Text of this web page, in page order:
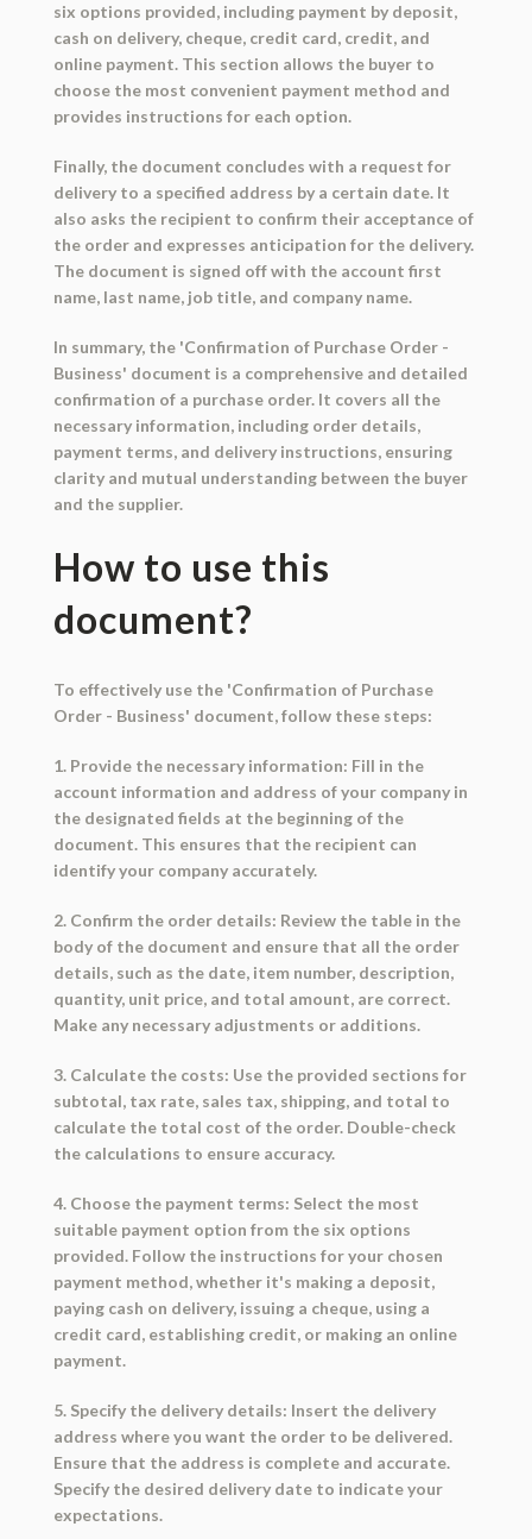
six options provided, including payment by deposit,
cash on delivery, cheque, credit card, credit, and
online payment. This section allows the buyer to
choose the most convenient payment method and
provides instructions for each option.
Finally, the document concludes with a request for
delivery to a specified address by a certain date. It
also asks the recipient to confirm their acceptance of
the order and expresses anticipation for the delivery.
The document is signed off with the account first
name, last name, job title, and company name.
In summary, the 'Confirmation of Purchase Order -
Business' document is a comprehensive and detailed
confirmation of a purchase order. It covers all the
necessary information, including order details,
payment terms, and delivery instructions, ensuring
clarity and mutual understanding between the buyer
and the supplier.
How to use this
document?
To effectively use the 'Confirmation of Purchase
Order - Business' document, follow these steps:
1. Provide the necessary information: Fill in the
account information and address of your company in
the designated fields at the beginning of the
document. This ensures that the recipient can
identify your company accurately.
2. Confirm the order details: Review the table in the
body of the document and ensure that all the order
details, such as the date, item number, description,
quantity, unit price, and total amount, are correct.
Make any necessary adjustments or additions.
3. Calculate the costs: Use the provided sections for
subtotal, tax rate, sales tax, shipping, and total to
calculate the total cost of the order. Double-check
the calculations to ensure accuracy.
4. Choose the payment terms: Select the most
suitable payment option from the six options
provided. Follow the instructions for your chosen
payment method, whether it's making a deposit,
paying cash on delivery, issuing a cheque, using a
credit card, establishing credit, or making an online
payment.
5. Specify the delivery details: Insert the delivery
address where you want the order to be delivered.
Ensure that the address is complete and accurate.
Specify the desired delivery date to indicate your
expectations.